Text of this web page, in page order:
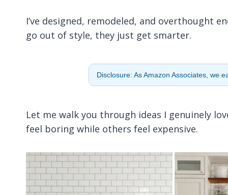
I’ve designed, remodeled, and overthought
go out of style, they just get smarter.
Disclosure: As Amazon Associates, we
Let me walk you through ideas I genuinely
feel boring while others feel expensive.